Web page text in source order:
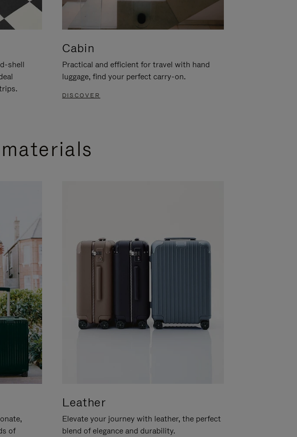
shell
Cabin
Practical and efficient for travel with hand
luggage, find your perfect carry-on.
DISCOVER
of
Leather
Elevate your journey with leather, the perfect
blend of elegance and durability.